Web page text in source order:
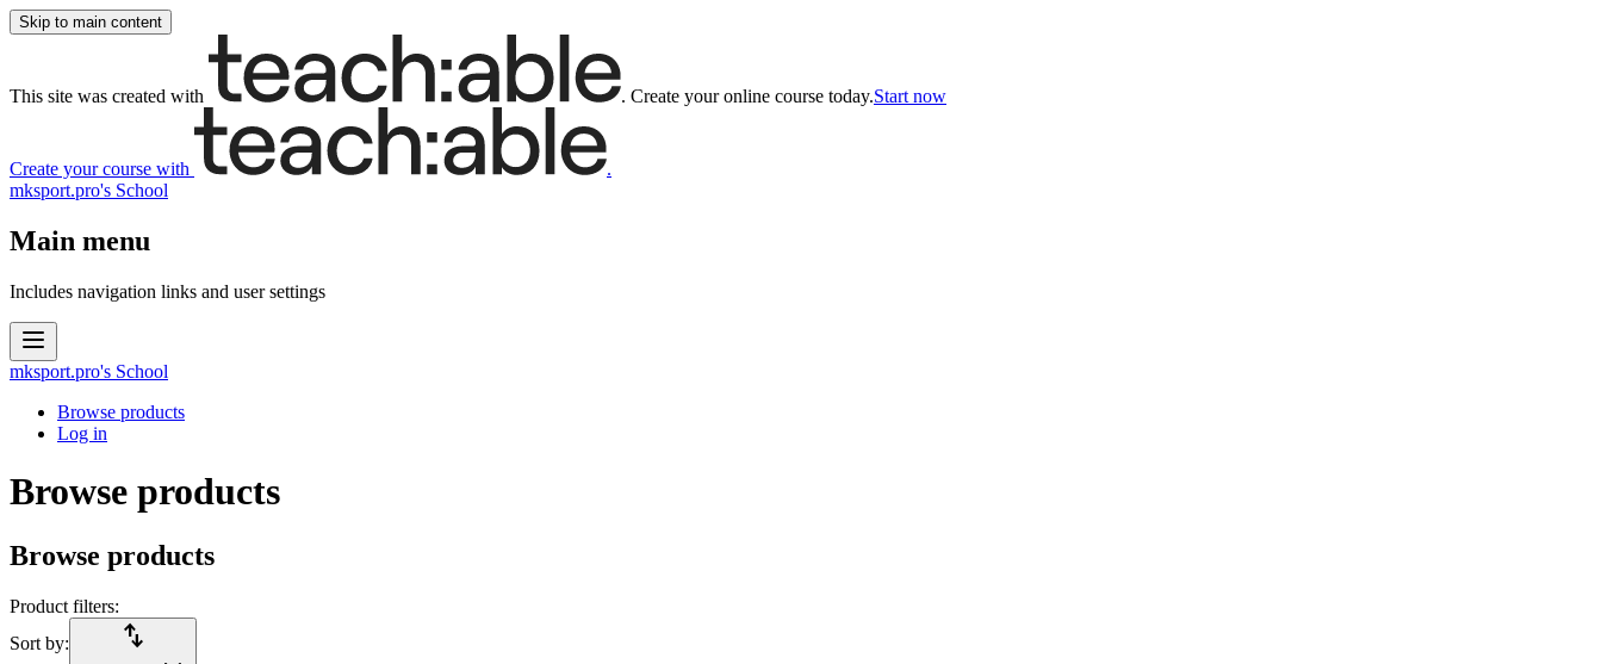
Skip to main content
This site was created with . Create your online course today.Start now
Create your course with
.
mksport.pro's School
Main menu
Includes navigation links and user settings
mksport.pro's School
Browse products
Log in
Browse products
Browse products
Product filters:
Sort by:
import_export